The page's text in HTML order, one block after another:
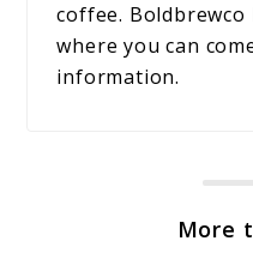
coffee.
where you can
information.
More